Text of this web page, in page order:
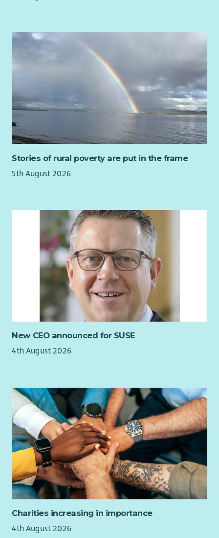
Team Leadership & Volunteer Coordination
Support a small team covering communications,
finance, care taking and duty management.
Recruit, train, and manage staff and volunteers.
Promote collaborative working across staff, volunteers
and partners.
Any other relevant duties as necessary.
Success Measures
Mission‑Aligned Commercial Stewardship
Commercial activities that enhance, rather than
compromise, the church’s ethos and values.
Vibrant Outreach & Reputation
A well‑managed, well‑regarded programme of events
and partnerships.
Strong relationships with clients, artists, community
organisations, and stakeholders.
Recognition of St Cuthbert’s as a professional,
Effective Team Leadership
A growing, motivated volunteer team embodying the
church’s culture of hospitality.
Financial Growth & Sustainability
Year‑on‑year growth in income from commercial activity
and charitable giving.
Transparent, well‑managed budgets aligned with
strategic priorities.
Person Specification
Essential
Excellent written and verbal communication skills.
Stories of rural poverty are put in the frame
5th August 2026
New CEO announced for SUSE
4th August 2026
Charities increasing in importance
4th August 2026